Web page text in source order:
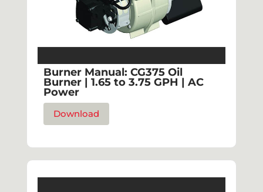
Burner Manual: CG375 Oil
Burner | 1.65 to 3.75 GPH | AC
Power
Download